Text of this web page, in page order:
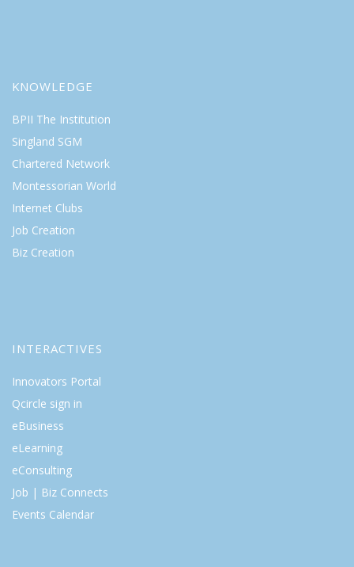
KNOWLEDGE
BPII The Institution
Singland SGM
Chartered Network
Montessorian World
Internet Clubs
Job Creation
Biz Creation
INTERACTIVES
Innovators Portal
Qcircle sign in
eBusiness
eLearning
eConsulting
Job | Biz Connects
Events Calendar